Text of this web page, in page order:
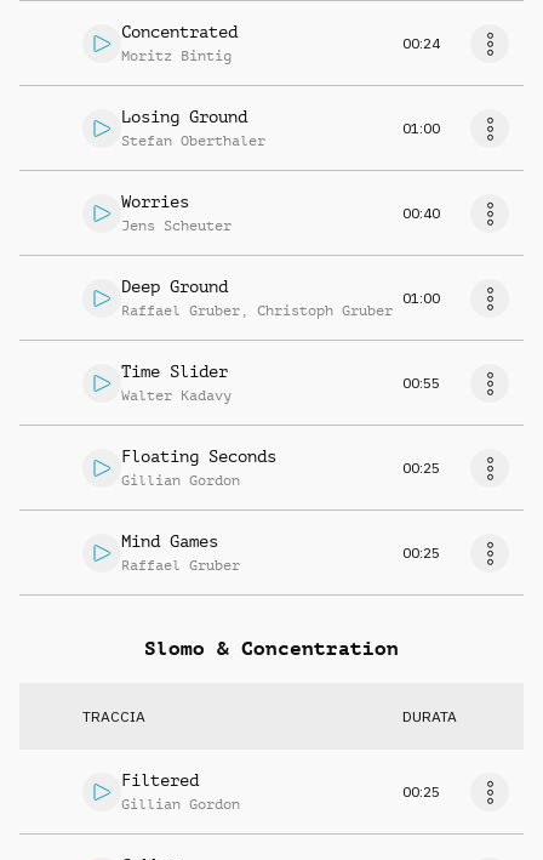
Concentrated
Moritz Bintig
00:24
Losing Ground
Stefan Oberthaler
01:00
Worries
Jens Scheuter
00:40
Deep Ground
Raffael Gruber , Christoph Gruber
01:00
Time Slider
Walter Kadavy
00:55
Floating Seconds
Gillian Gordon
00:25
Mind Games
Raffael Gruber
00:25
Slomo & Concentration
TRACCIA DURATA
Filtered
Gillian Gordon
00:25